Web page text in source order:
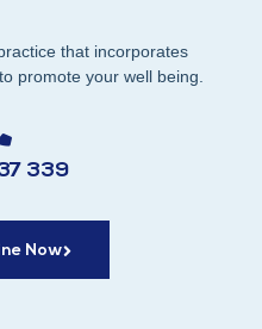
that incorporates
promote your well being.
339
Now